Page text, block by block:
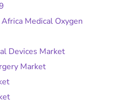
Medical Oxygen
Devices Market
Market